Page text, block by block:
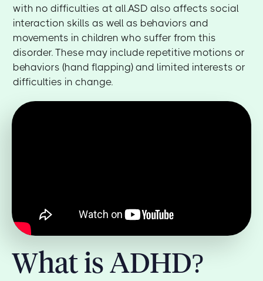
with no difficulties at all.ASD also affects social
interaction skills as well as behaviors and
movements in children who suffer from this
disorder. These may include repetitive motions or
behaviors (hand flapping) and limited interests or
difficulties in change.
What is ADHD?